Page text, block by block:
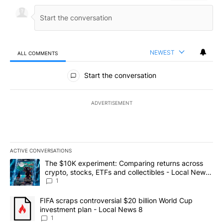
ALL COMMENTS NEWEST
All Comments
Start the conversation
ADVERTISEMENT
ACTIVE CONVERSATIONS
The following is a list of the most commented articles in the last
A trending article titled "The $10K experiment: Comparing
The $10K experiment: Comparing returns across
crypto, stocks, ETFs and collectibles - Local News
8
1
A trending article titled "FIFA scraps controversial $20 billion
FIFA scraps controversial $20 billion World Cup
investment plan - Local News 8
1